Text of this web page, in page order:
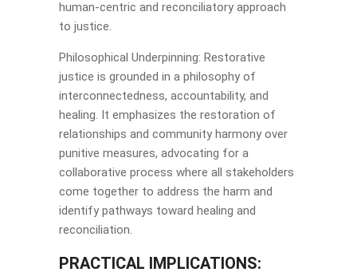
human-centric and reconciliatory approach
to justice.
Philosophical Underpinning: Restorative
justice is grounded in a philosophy of
interconnectedness, accountability, and
healing. It emphasizes the restoration of
relationships and community harmony over
punitive measures, advocating for a
collaborative process where all stakeholders
come together to address the harm and
identify pathways toward healing and
reconciliation.
PRACTICAL IMPLICATIONS: